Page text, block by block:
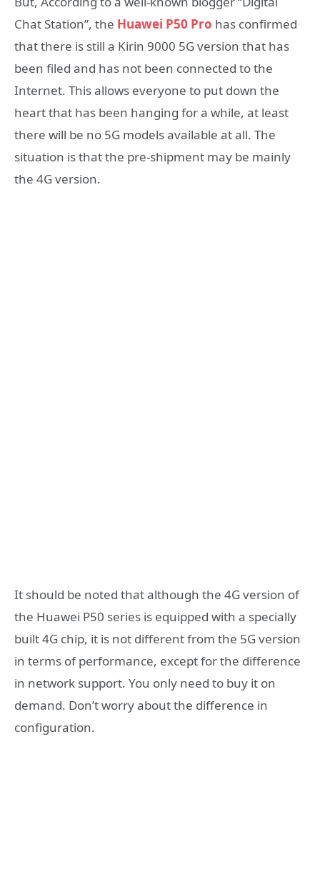
Chat Station”, the Huawei P50 Pro has confirmed
that there is still a Kirin 9000 5G version that has
been filed and has not been connected to the
Internet. This allows everyone to put down the
heart that has been hanging for a while, at least
there will be no 5G models available at all. The
situation is that the pre-shipment may be mainly
the 4G version.
It should be noted that although the 4G version of
the Huawei P50 series is equipped with a specially
built 4G chip, it is not different from the 5G version
in terms of performance, except for the difference
in network support. You only need to buy it on
demand. Don’t worry about the difference in
configuration.